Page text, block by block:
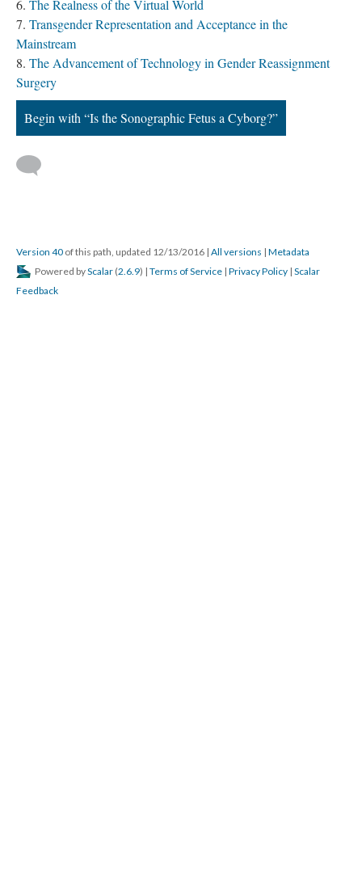
DESCRIPTION DETAILS CITATIONS SOURCE FILE
Franchesca Ramsey from MTV Decoded joins this week's "Braless" to break